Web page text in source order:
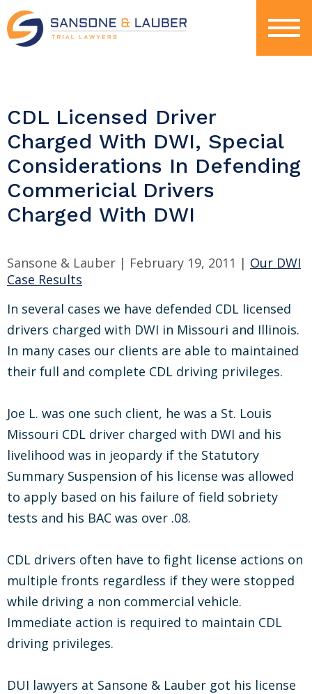
CDL Licensed Driver
Charged With DWI, Special
Considerations In Defending
Commericial Drivers
Charged With DWI
Sansone & Lauber | February 19, 2011 | Our DWI
Case Results
In several cases we have defended CDL licensed
drivers charged with DWI in Missouri and Illinois.
In many cases our clients are able to maintained
their full and complete CDL driving privileges.
Joe L. was one such client, he was a St. Louis
Missouri CDL driver charged with DWI and his
livelihood was in jeopardy if the Statutory
Summary Suspension of his license was allowed
to apply based on his failure of field sobriety
tests and his BAC was over .08.
CDL drivers often have to fight license actions on
multiple fronts regardless if they were stopped
while driving a non commercial vehicle.
Immediate action is required to maintain CDL
driving privileges.
DUI lawyers at Sansone & Lauber got his license